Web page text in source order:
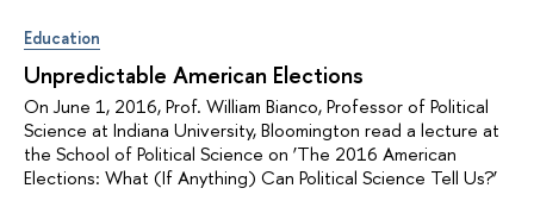
Education
Unpredictable American Elections
On June 1, 2016, Prof. William Bianco, Professor of Political
Science at Indiana University, Bloomington read a lecture at
the School of Political Science on ‘The 2016 American
Elections: What (If Anything) Can Political Science Tell Us?’